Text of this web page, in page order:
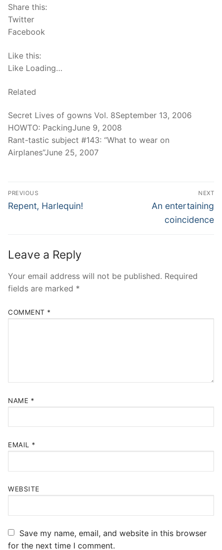
Share this:
Twitter
Facebook
Like this:
Like Loading…
Related
Secret Lives of gowns Vol. 8September 13, 2006
HOWTO: PackingJune 9, 2008
Rant-tastic subject #143: “What to wear on
Airplanes”June 25, 2007
Post
navigation
PREVIOUS
Previous
Repent, Harlequin!
NEXT
Next
post:
An entertaining
coincidence
Leave a Reply
Your email address will not be published. Required
fields are marked *
COMMENT *
NAME *
EMAIL *
WEBSITE
Save my name, email, and website in this browser
for the next time I comment.